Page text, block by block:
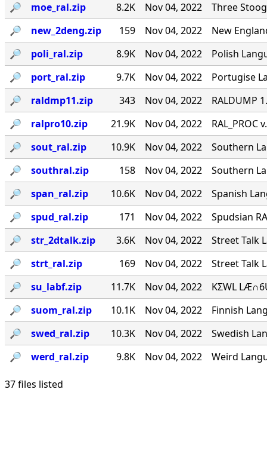
🔎︎
moe_ral.zip 8.2K Nov 04, 2022
Three
🔎︎
new_2deng.zip 159 Nov 04, 2022
New
🔎︎
poli_ral.zip 8.9K Nov 04, 2022
Polish
🔎︎
port_ral.zip 9.7K Nov 04, 2022
Portugise
🔎︎
raldmp11.zip 343 Nov 04, 2022
RALDUMP
🔎︎
ralpro10.zip 21.9K Nov 04, 2022
🔎︎
sout_ral.zip 10.9K Nov 04, 2022
Southern
🔎︎
southral.zip 158 Nov 04, 2022
Southern
🔎︎
span_ral.zip 10.6K Nov 04, 2022
Spanish
🔎︎
spud_ral.zip 171 Nov 04, 2022
Spudsian
🔎︎
str_2dtalk.zip 3.6K Nov 04, 2022
Street Talk
🔎︎
strt_ral.zip 169 Nov 04, 2022
Street Talk
🔎︎
su_labf.zip 11.7K Nov 04, 2022
KΣWL
🔎︎
suom_ral.zip 10.1K Nov 04, 2022
Finnish
🔎︎
swed_ral.zip 10.3K Nov 04, 2022
Swedish
🔎︎
werd_ral.zip 9.8K Nov 04, 2022 Weird
37 files listed